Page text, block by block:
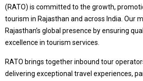
(RATO) is committed to the growth,
tourism in Rajasthan and across India. Our
Rajasthan’s global presence by ensuring
excellence in tourism services.
RATO brings together inbound tour
delivering exceptional travel experiences,